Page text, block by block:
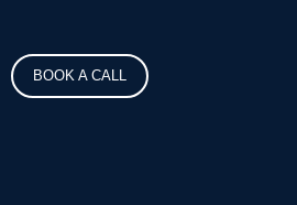
BOOK A CALL